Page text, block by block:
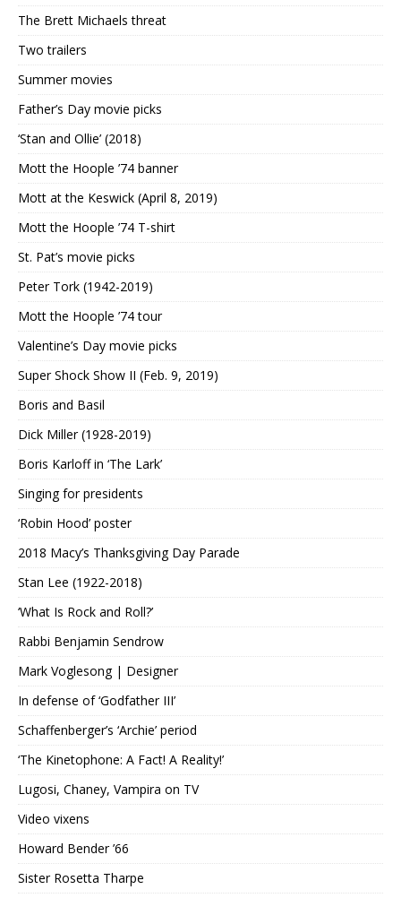
The Brett Michaels threat
Two trailers
Summer movies
Father’s Day movie picks
‘Stan and Ollie’ (2018)
Mott the Hoople ’74 banner
Mott at the Keswick (April 8, 2019)
Mott the Hoople ’74 T-shirt
St. Pat’s movie picks
Peter Tork (1942-2019)
Mott the Hoople ’74 tour
Valentine’s Day movie picks
Super Shock Show II (Feb. 9, 2019)
Boris and Basil
Dick Miller (1928-2019)
Boris Karloff in ‘The Lark’
Singing for presidents
‘Robin Hood’ poster
2018 Macy’s Thanksgiving Day Parade
Stan Lee (1922-2018)
‘What Is Rock and Roll?’
Rabbi Benjamin Sendrow
Mark Voglesong | Designer
In defense of ‘Godfather III’
Schaffenberger’s ‘Archie’ period
‘The Kinetophone: A Fact! A Reality!’
Lugosi, Chaney, Vampira on TV
Video vixens
Howard Bender ’66
Sister Rosetta Tharpe